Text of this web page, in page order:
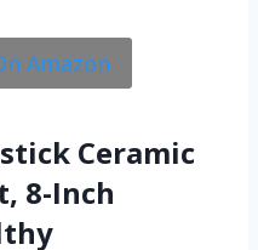
Amazon
Ceramic
8-Inch